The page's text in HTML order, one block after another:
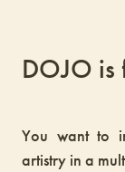
DOJO
You want to
artistry in a